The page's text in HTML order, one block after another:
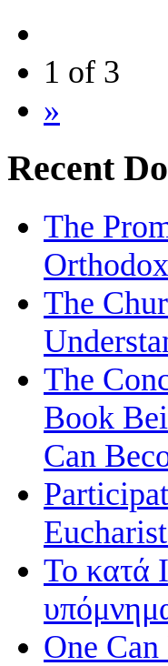
1 of 3
»
Recent
The
Orthodox
The
The
Book
Can
Το κατά
One